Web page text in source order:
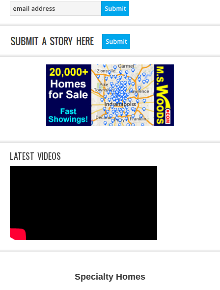
LATEST VIDEOS
Specialty Homes